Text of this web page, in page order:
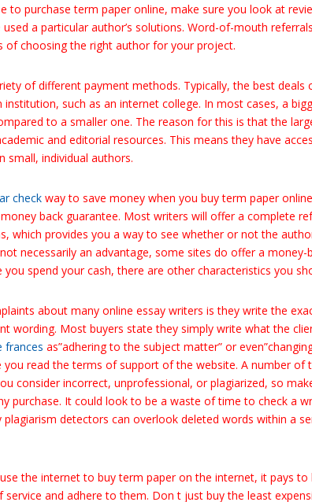
to purchase term paper online, make sure you look at
used a particular author’s solutions. Word-of-mouth
of choosing the right author for your project.
of different payment methods. Typically, the best deals
institution, such as an internet college. In most cases, a
to a smaller one. The reason for this is that the
and editorial resources. This means they have
small, individual authors.
check way to save money when you buy term paper
back guarantee. Most writers will offer a complete
which provides you a way to see whether or not the
necessarily an advantage, some sites do offer a
spend your cash, there are other characteristics you
about many online essay writers is they write the
wording. Most buyers state they simply write what the
frances as”adhering to the subject matter” or
you read the terms of support of the website. A number of
consider incorrect, unprofessional, or plagiarized, so
purchase. It could look to be a waste of time to check a
detectors can overlook deleted words within a
the internet to buy term paper on the internet, it pays
service and adhere to them. Don t just buy the least